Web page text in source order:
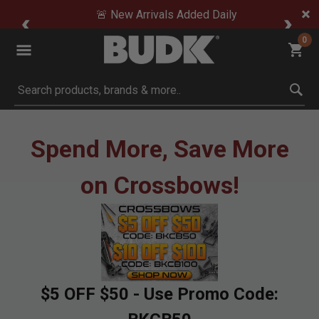
🚨 New Arrivals Added Daily
0
Submit search keywords
Spend More, Save More
on Crossbows!
$5 OFF $50 - Use Promo Code: